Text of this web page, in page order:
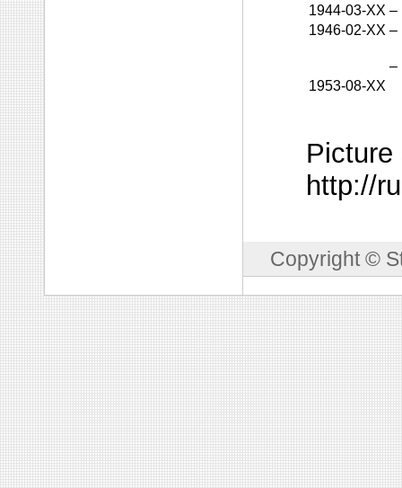
1944-03-XX –
1946-02-XX –
–
1953-08-XX
Picture
http://
Copyright ©